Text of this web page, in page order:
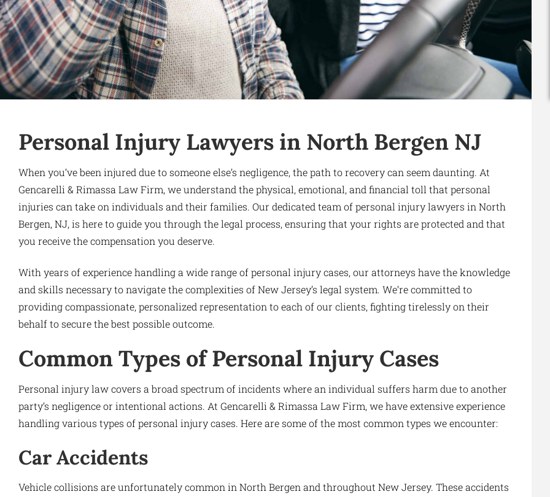
Personal Injury Lawyers in North Bergen NJ
When you’ve been injured due to someone else’s negligence, the path to recovery can seem daunting. At
Gencarelli & Rimassa Law Firm, we understand the physical, emotional, and financial toll that personal
injuries can take on individuals and their families. Our dedicated team of personal injury lawyers in North
Bergen, NJ, is here to guide you through the legal process, ensuring that your rights are protected and that
you receive the compensation you deserve.
With years of experience handling a wide range of personal injury cases, our attorneys have the knowledge
and skills necessary to navigate the complexities of New Jersey’s legal system. We’re committed to
providing compassionate, personalized representation to each of our clients, fighting tirelessly on their
behalf to secure the best possible outcome.
Common Types of Personal Injury Cases
Personal injury law covers a broad spectrum of incidents where an individual suffers harm due to another
party’s negligence or intentional actions. At Gencarelli & Rimassa Law Firm, we have extensive experience
handling various types of personal injury cases. Here are some of the most common types we encounter:
Car Accidents
Vehicle collisions are unfortunately common in North Bergen and throughout New Jersey. These accidents